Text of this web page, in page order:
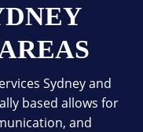
Sydney and
based allows for
and